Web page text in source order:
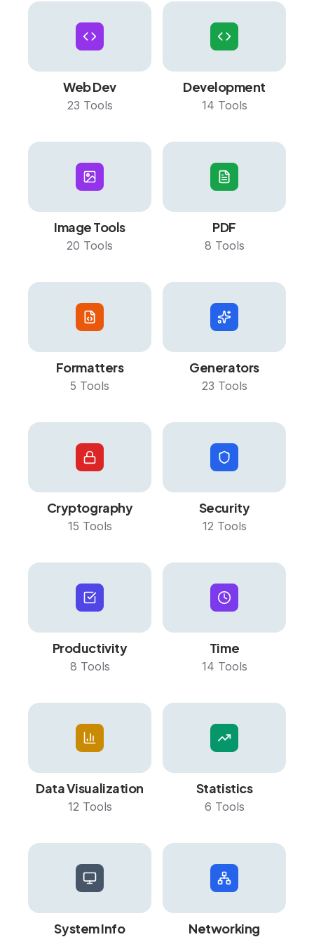
Web Dev
23 Tools
Development
14 Tools
Image Tools
20 Tools
PDF
8 Tools
Formatters
5 Tools
Generators
23 Tools
Cryptography
15 Tools
Security
12 Tools
Productivity
8 Tools
Time
14 Tools
Data Visualization
12 Tools
Statistics
6 Tools
System Info Networking